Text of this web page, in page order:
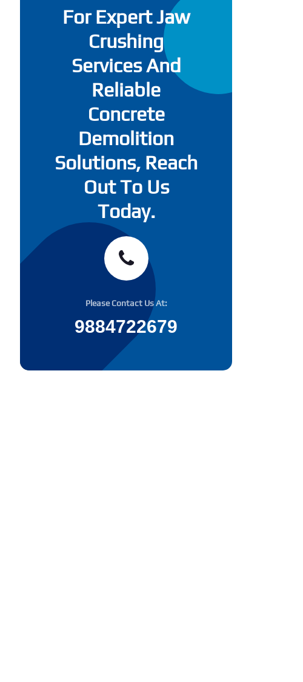
For Expert Jaw
Crushing
Services And
Reliable
Concrete
Demolition
Solutions, Reach
Out To Us
Today.
Please Contact Us At:
9884722679